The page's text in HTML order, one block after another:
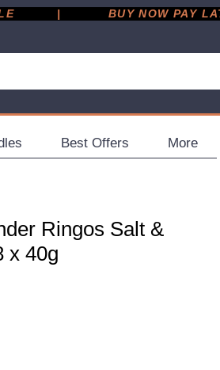
|
Best Offers More
Ringos Salt &
x 40g